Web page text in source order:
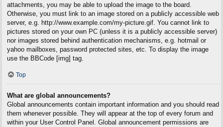
attachments, you may be able to upload the image to the board.
Otherwise, you must link to an image stored on a publicly accessible web
server, e.g. http://www.example.com/my-picture.gif. You cannot link to
pictures stored on your own PC (unless it is a publicly accessible server)
nor images stored behind authentication mechanisms, e.g. hotmail or
yahoo mailboxes, password protected sites, etc. To display the image
use the BBCode [img] tag.
Top
What are global announcements?
Global announcements contain important information and you should read
them whenever possible. They will appear at the top of every forum and
within your User Control Panel. Global announcement permissions are